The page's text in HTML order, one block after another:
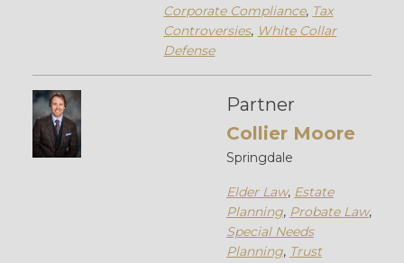
Corporate Compliance, Tax
Controversies, White Collar
Defense
Partner
Collier Moore
Springdale
Elder Law, Estate
Planning, Probate Law,
Special Needs
Planning, Trust